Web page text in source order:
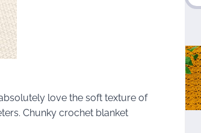
love the soft texture of
Chunky crochet blanket